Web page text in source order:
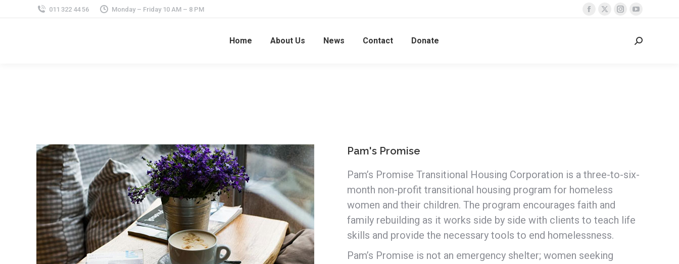
011 322 44 56 Monday – Friday 10 AM – 8 PM
Facebook
X
Instagram
opens
YouTube
opens
Home About Us News Contact Donate Search:
Pam's Promise
Pam’s Promise Transitional Housing Corporation is a three-to-six-
month non-profit transitional housing program for homeless
women and their children. The program encourages faith and
family rebuilding as it works side by side with clients to teach life
skills and provide the necessary tools to end homelessness.
Pam’s Promise is not an emergency shelter; women seeking